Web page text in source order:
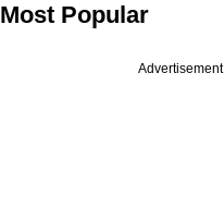
Most Popular
Advertisement